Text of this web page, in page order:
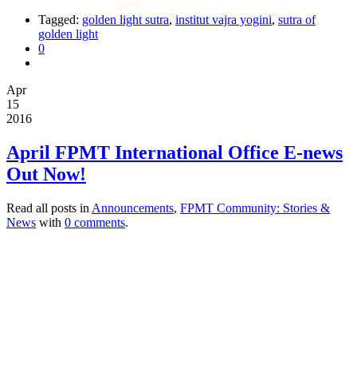
Tagged: golden light sutra, institut vajra yogini, sutra of
golden light
0
Apr
15
2016
April FPMT International Office E-news
Out Now!
Read all posts in Announcements, FPMT Community: Stories &
News with 0 comments.